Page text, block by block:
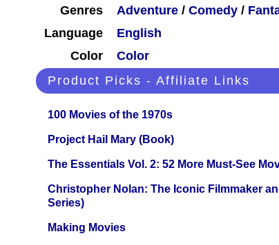
Genres
Adventure / Comedy /
Language
English
Color
Color
Product Picks - Affiliate Links
100 Movies of the 1970s
Project Hail Mary (Book)
The Essentials Vol. 2: 52 More Must-See
Christopher Nolan: The Iconic Filmmaker
Series)
Making Movies